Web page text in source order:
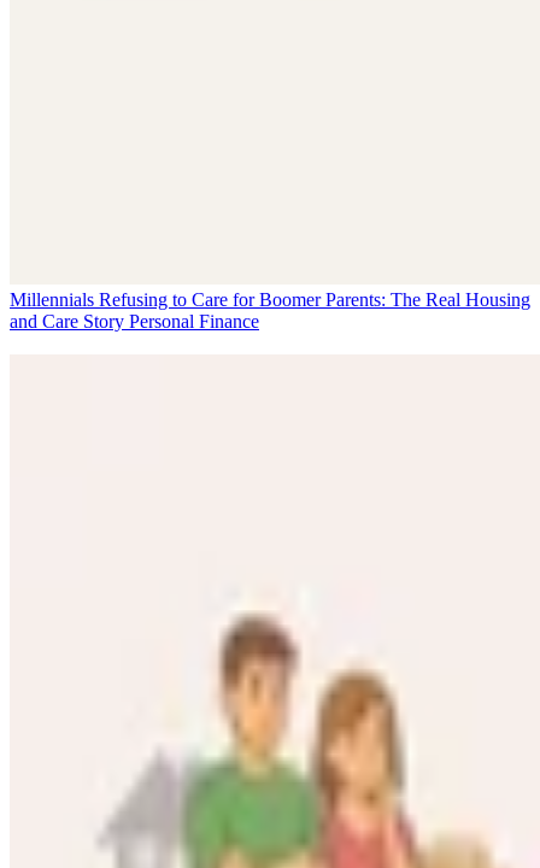
Millennials Refusing to Care for Boomer Parents: The Real Housing
and Care Story Personal Finance